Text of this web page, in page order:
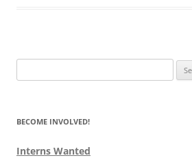
for:
BECOME INVOLVED!
Interns Wanted